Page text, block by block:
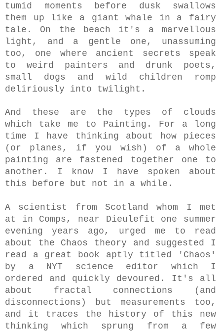
tumid moments before dusk swallows
them up like a giant whale in a fairy
tale. On the beach it's a marvellous
light, and a gentle one, unassuming
too, one where ancient secrets speak
to weird painters and drunk poets,
small dogs and wild children romp
deliriously into twilight.
And these are the types of clouds
which take me to Painting. For a long
time I have thinking about how pieces
(or planes, if you wish) of a whole
painting are fastened together one to
another. I know I have spoken about
this before but not in a while.
A scientist from Scotland whom I met
at in Comps, near Dieulefit one summer
evening years ago, urged me to read
about the Chaos theory and suggested I
read a great book aptly titled 'Chaos'
by a NYT science editor which I
ordered and quickly devoured. It's all
about fractal connections (and
disconnections) but measurements too,
and it traces the history of this new
thinking which sprung from a few